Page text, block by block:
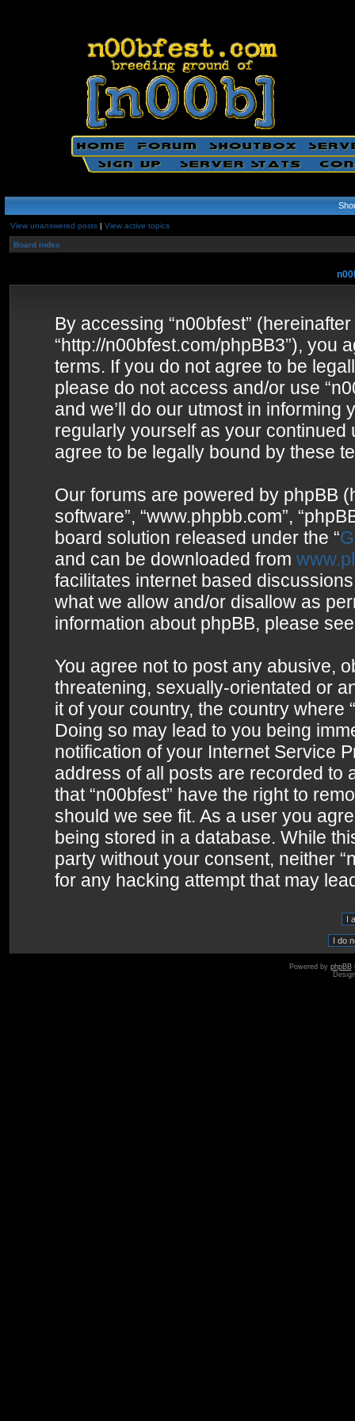
View unanswered posts | View active topics
Board index
By accessing “n00bfest” (hereinafter
“http://n00bfest.com/phpBB3”), you
terms. If you do not agree to be
please do not access and/or use
and we’ll do our utmost in
regularly yourself as your continued
agree to be legally bound by these
Our forums are powered by phpBB
software”, “www.phpbb.com”,
board solution released under the “
and can be downloaded from
facilitates internet based
what we allow and/or disallow as
information about phpBB, please
You agree not to post any abusive,
threatening, sexually-orientated or
it of your country, the country where
Doing so may lead to you being
notification of your Internet Service
address of all posts are recorded to
that “n00bfest” have the right to
should we see fit. As a user you
being stored in a database. While
party without your consent, neither
for any hacking attempt that may
Powered by phpBB